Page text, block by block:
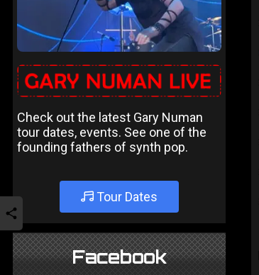
Check out the latest Gary Numan
tour dates, events. See one of the
founding fathers of synth pop.
Tour Dates
Facebook